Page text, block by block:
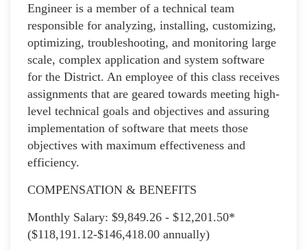
Engineer is a member of a technical team
responsible for analyzing, installing, customizing,
optimizing, troubleshooting, and monitoring large
scale, complex application and system software
for the District. An employee of this class receives
assignments that are geared towards meeting high-
level technical goals and objectives and assuring
implementation of software that meets those
objectives with maximum effectiveness and
efficiency.
COMPENSATION & BENEFITS
Monthly Salary: $9,849.26 - $12,201.50*
($118,191.12-$146,418.00 annually)